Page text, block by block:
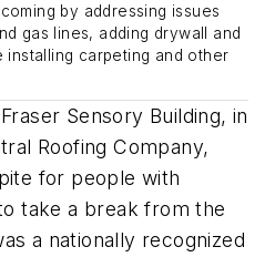
by addressing issues
gas lines, adding drywall and
carpeting and other
Sensory Building, in
Roofing Company,
for people with
take a break from the
a nationally recognized